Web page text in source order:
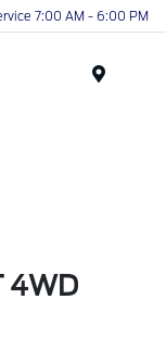
7:00 AM - 6:00 PM
4WD